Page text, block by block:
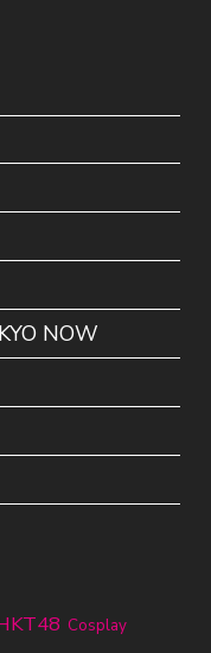
NOW
Cosplay